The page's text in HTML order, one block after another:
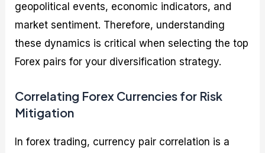
geopolitical events, economic indicators, and
market sentiment. Therefore, understanding
these dynamics is critical when selecting the top
Forex pairs for your diversification strategy.
Correlating Forex Currencies for Risk
Mitigation
In forex trading, currency pair correlation is a